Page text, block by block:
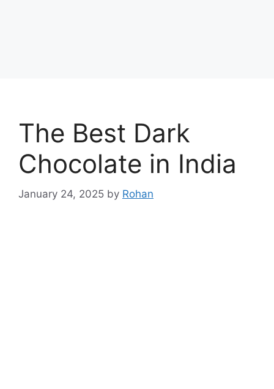
The Best Dark
Chocolate in India
January 24, 2025 by Rohan